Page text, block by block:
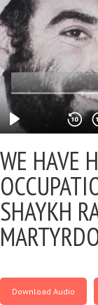
WE HAVE
SHAYKH
Download Audio